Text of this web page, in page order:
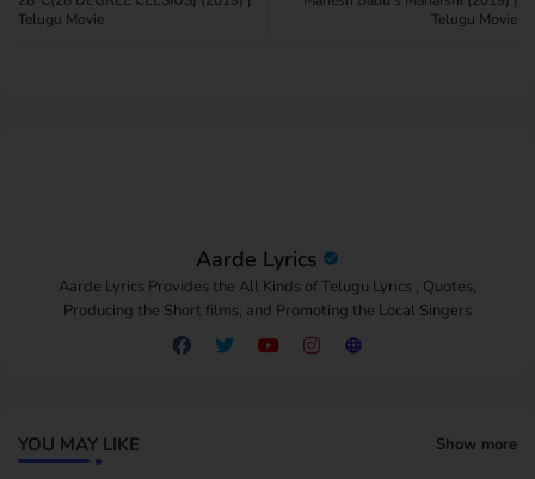
Telugu Movie
Telugu Movie
Aarde Lyrics
Aarde Lyrics Provides the All Kinds of Telugu Lyrics , Quotes,
Producing the Short films, and Promoting the Local Singers
YOU MAY LIKE Show more